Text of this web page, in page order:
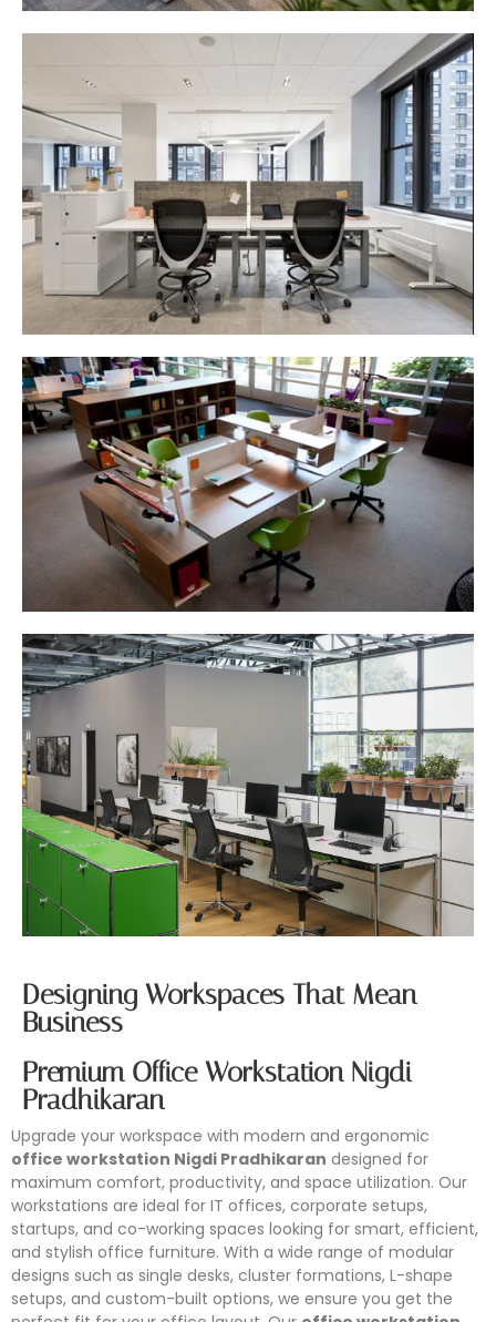
Designing Workspaces That Mean
Business
Premium Office Workstation Nigdi
Pradhikaran
Upgrade your workspace with modern and ergonomic
office workstation Nigdi Pradhikaran designed for
maximum comfort, productivity, and space utilization. Our
workstations are ideal for IT offices, corporate setups,
startups, and co-working spaces looking for smart, efficient,
and stylish office furniture. With a wide range of modular
designs such as single desks, cluster formations, L-shape
setups, and custom-built options, we ensure you get the